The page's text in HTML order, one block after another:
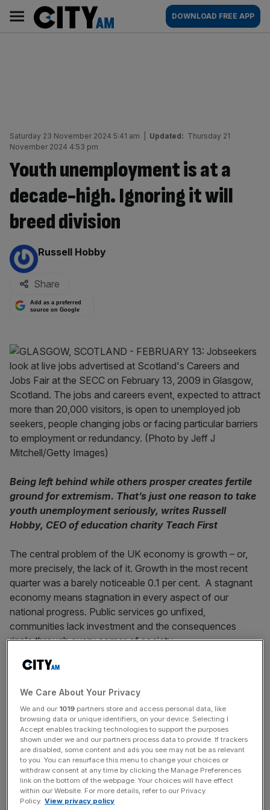
content
AM
Main
navigation
DOWNLOAD FREE APP
Saturday 23 November 2024 5:41 am Updated: Thursday 21
November 2024 4:53 pm
Youth unemployment is at a
decade-high. Ignoring it will
breed division
By:
Russell Hobby
Share
Add as a preferred
source on Google
Being left behind while others prosper creates fertile
ground for extremism. That’s just one reason to take
youth unemployment seriously, writes Russell
Hobby, CEO of education charity Teach First
The central problem of the UK economy is growth – or,
more precisely, the lack of it. Growth in the most recent
quarter was a barely noticeable 0.1 per cent. A stagnant
economy means stagnation in every aspect of our
national progress. Public services go unfixed,
communities lack investment and the consequences
ripple through every corner of society.
This is why it is both an economic failure, and a stain on
young people are currently NEET – not in employment,
education or training. This is the highest number of NEET
young people in a decade – enough to fill Wembley
Stadium more than 10 times and 40 per cent more than
the entire workforce of the City of London.
Even worse, this gap in opportunities closely matches the
gap in class and wealth in our country, creating a vicious
We Care About Your Privacy
We and our 1019 partners store and access personal data, like
browsing data or unique identifiers, on your device. Selecting I
Accept enables tracking technologies to support the purposes
shown under we and our partners process data to provide. If trackers
are disabled, some content and ads you see may not be as relevant
to you. You can resurface this menu to change your choices or
withdraw consent at any time by clicking the Manage Preferences
link on the bottom of the webpage. Your choices will have effect
within our Website. For more details, refer to our Privacy
Policy. View privacy policy